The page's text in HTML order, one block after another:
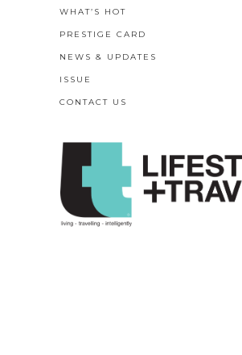
WHAT’S HOT
PRESTIGE CARD
NEWS & UPDATES
ISSUE
CONTACT US